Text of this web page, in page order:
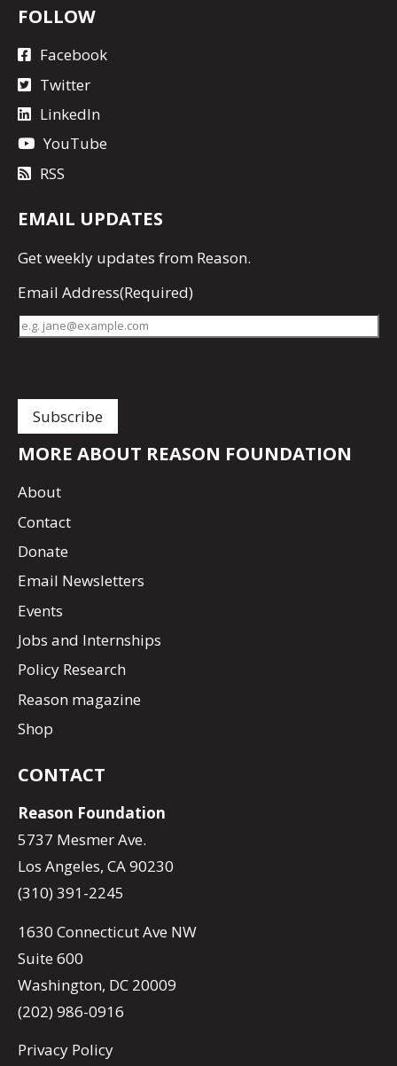
FOLLOW
Facebook
Twitter
LinkedIn
YouTube
RSS
EMAIL UPDATES
Getweekly updates from Reason.
Email Address(Required)
MORE ABOUT REASON FOUNDATION
About
Contact
Donate
Email Newsletters
Events
Jobs and Internships
Policy Research
Reason magazine
Shop
CONTACT
Reason Foundation
5737 Mesmer Ave.
Los Angeles, CA 90230
(310) 391-2245
1630 Connecticut Ave NW
Suite 600
Washington, DC 20009
(202) 986-0916
Privacy Policy